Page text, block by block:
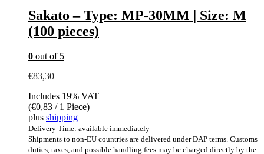
Sakato – Type: MP-30MM | Size: M
(100 pieces)
0 out of 5
€83,30
Includes 19% VAT
(€0,83 / 1 Piece)
plus shipping
Delivery Time: available immediately
Shipments to non-EU countries are delivered under DAP terms. Customs
duties, taxes, and possible handling fees may be charged directly by the